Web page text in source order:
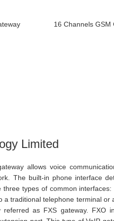
16 Channels GSM
Limited
allows voice
The built-in phone interface
types of common
a traditional telephone terminal or
referred as FXS gateway. FXO